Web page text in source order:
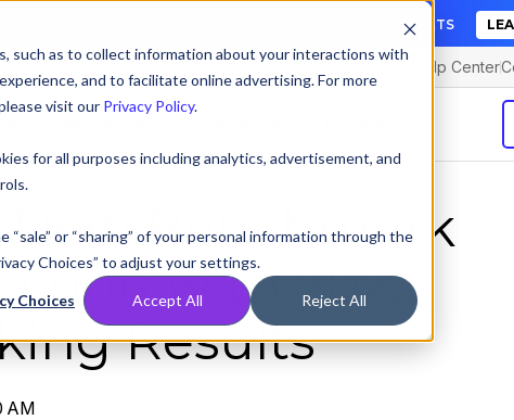
such as to collect information about your interactions with
and to facilitate online advertising. For more
visit our Privacy Policy.
for all purposes including analytics, advertisement, and
or “sharing” of your personal information through the
Choices” to adjust your settings.
Choices Accept All Reject All
MEETINGS, LIVE DEMOS, AND THE CHANCE TO WIN F1 TICKETS
Help Center
New Benchmark
with 2025
Results
AM